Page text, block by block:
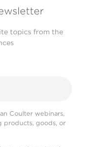
topics from the
Coulter webinars,
products, goods, or